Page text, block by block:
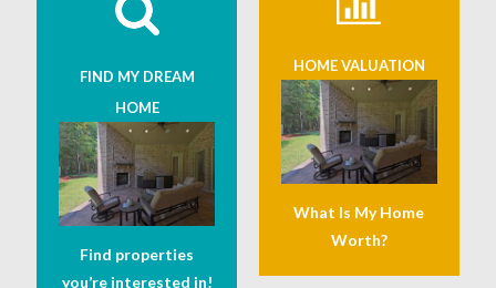
FIND MY DREAM
HOME
Find properties
you’re interested in!
HOME VALUATION
What Is My Home
Worth?